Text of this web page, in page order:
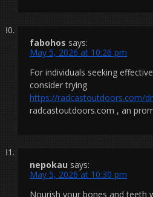
fabohos says:
May 5, 2026 at 10:26 pm
For individuals seeking
consider trying
https://radcastoutdoors.com/
radcastoutdoors.com , an
nepokau says:
May 5, 2026 at 10:30 pm
Nourish your bones and teeth